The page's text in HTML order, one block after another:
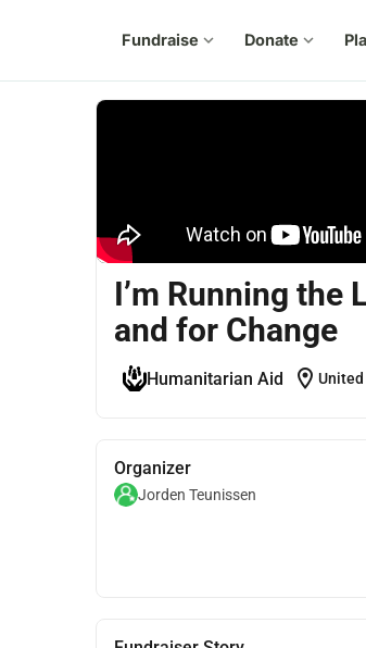
Fundraise expand_more Donate expand_more
I’m Running the
and for Change
Humanitarian Aid location_on
Organizer
Jorden Teunissen